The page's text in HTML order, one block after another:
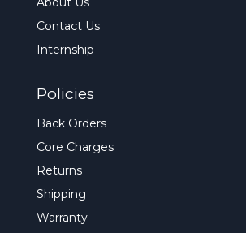
Contact Us
Internship
Policies
Back Orders
Core Charges
Returns
Shipping
Warranty